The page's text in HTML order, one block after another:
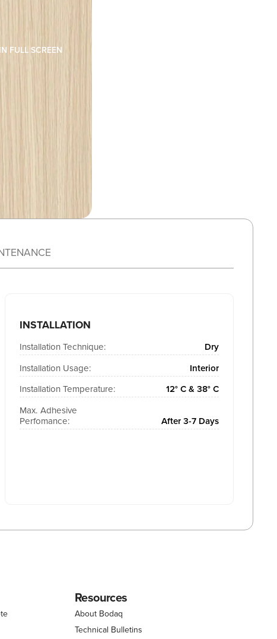
FULL SCREEN
INSTALLATION
Installation Technique:
Dry
Installation Usage:
Interior
Installation Temperature:
12° C & 38° C
Max. Adhesive
Perfomance:
After 3-7 Days
Resources
About Bodaq
Technical Bulletins